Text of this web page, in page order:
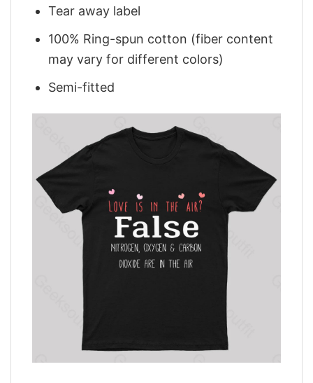
Tear away label
100% Ring-spun cotton (fiber content
may vary for different colors)
Semi-fitted